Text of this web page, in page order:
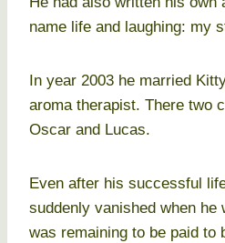
name life and laughing: my
In year 2003 he married
aroma therapist. There two
Oscar and Lucas.
Even after his successful
suddenly vanished when he
was remaining to be paid to